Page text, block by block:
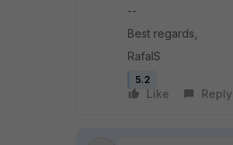
--
Best regards,
RafalS
5.2
Like Reply